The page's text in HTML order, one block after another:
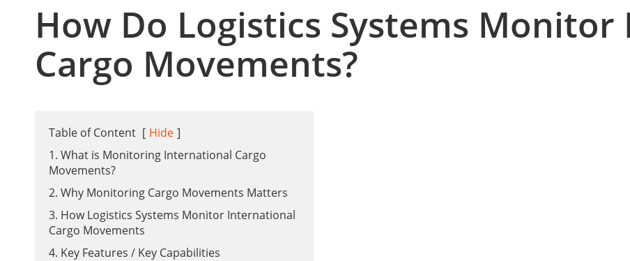
- CargoWare-Freight
​How Do Logistics Systems
Cargo Movements?
Table of Content [ Hide ]
1. What is Monitoring International Cargo
Movements?
2. Why Monitoring Cargo Movements Matters
3. How Logistics Systems Monitor International
Cargo Movements
4. Key Features / Key Capabilities